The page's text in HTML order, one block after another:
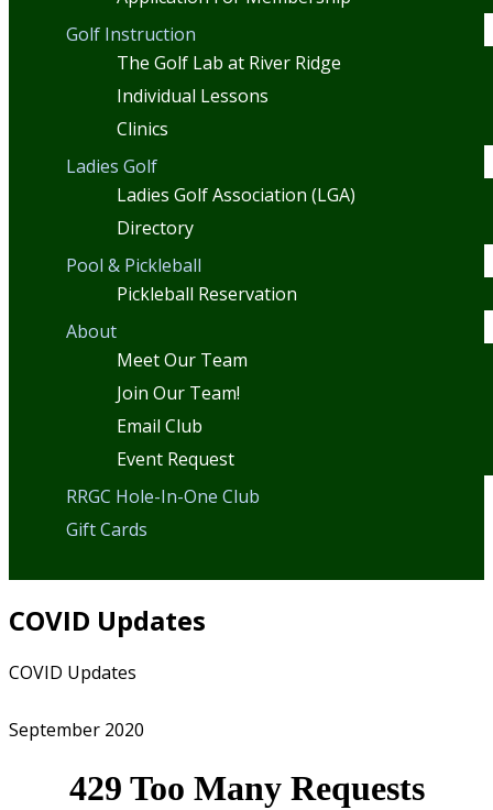
Golf Instruction
The Golf Lab at River Ridge
Individual Lessons
Clinics
Ladies Golf
Ladies Golf Association (LGA)
Directory
Pool & Pickleball
Pickleball Reservation
About
Meet Our Team
Join Our Team!
Email Club
Event Request
RRGC Hole-In-One Club
Gift Cards
COVID Updates
Home
COVID Updates
September 2020